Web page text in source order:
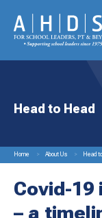
Head to Head
Home About Us Head
Covid-
– a